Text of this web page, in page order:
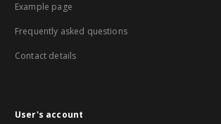
Example page
Frequently asked questions
Contact details
User's account